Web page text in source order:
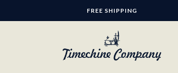
FREE SHIPPING